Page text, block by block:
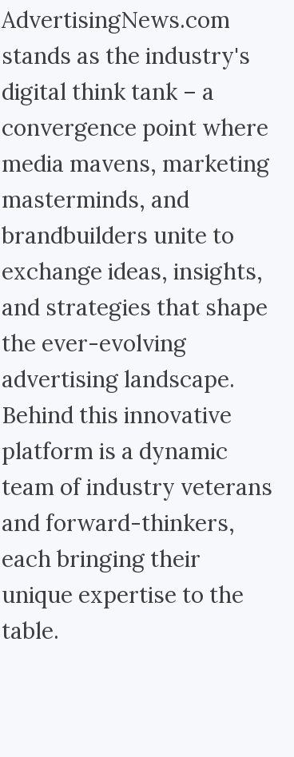
AdvertisingNews.com
stands as the industry's
digital think tank – a
convergence point where
media mavens, marketing
masterminds, and
brandbuilders unite to
exchange ideas, insights,
and strategies that shape
the ever-evolving
advertising landscape.
Behind this innovative
platform is a dynamic
team of industry veterans
and forward-thinkers,
each bringing their
unique expertise to the
table.